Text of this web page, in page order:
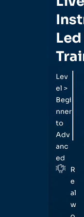
Led
Lev
el >
Begi
nner
to
Adv
anc
ed
R
e
al
w